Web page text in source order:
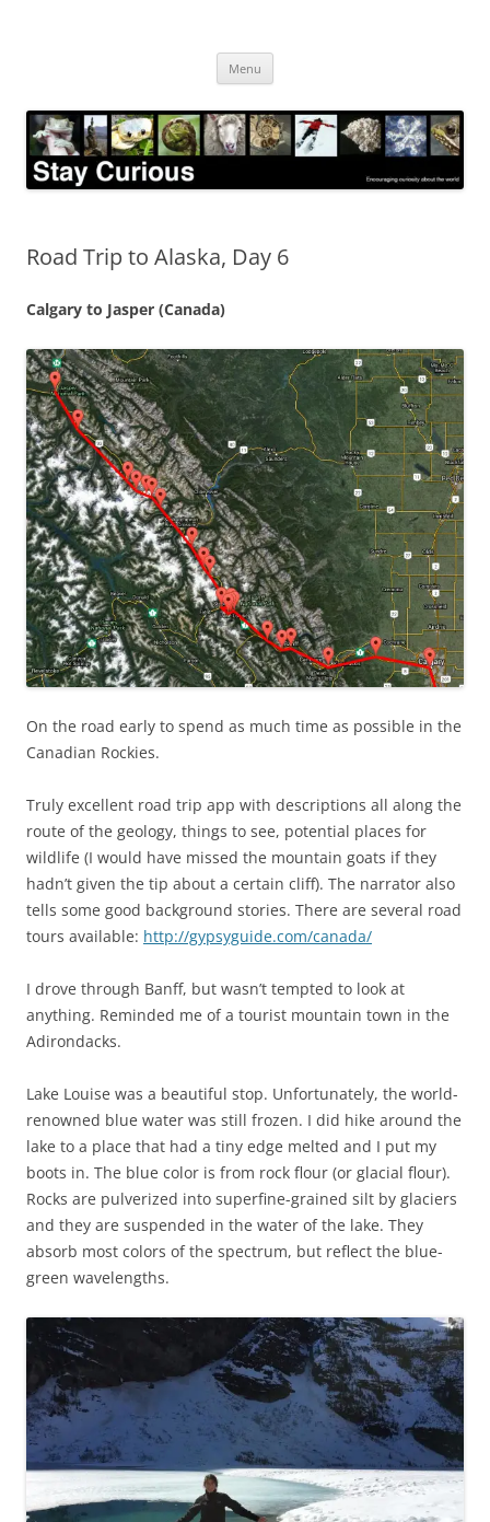
Menu
Road Trip to Alaska, Day 6
Calgary to Jasper (Canada)
On the road early to spend as much time as possible in the
Canadian Rockies.
Truly excellent road trip app with descriptions all along the
route of the geology, things to see, potential places for
wildlife (I would have missed the mountain goats if they
hadn’t given the tip about a certain cliff). The narrator also
tells some good background stories. There are several road
tours available: http://gypsyguide.com/canada/
I drove through Banff, but wasn’t tempted to look at
anything. Reminded me of a tourist mountain town in the
Adirondacks.
Lake Louise was a beautiful stop. Unfortunately, the world-
renowned blue water was still frozen. I did hike around the
lake to a place that had a tiny edge melted and I put my
boots in. The blue color is from rock flour (or glacial flour).
Rocks are pulverized into superfine-grained silt by glaciers
and they are suspended in the water of the lake. They
absorb most colors of the spectrum, but reflect the blue-
green wavelengths.